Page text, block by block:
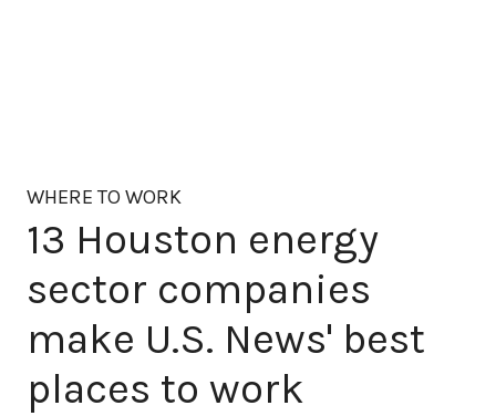
WHERE TO WORK
13 Houston energy
sector companies
make U.S. News' best
places to work